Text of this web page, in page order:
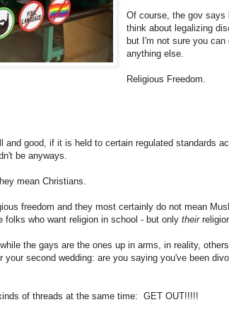
Of course, the gov says
think about legalizing
but I'm not sure you can
anything else.
Religious Freedom.
and good, if it is held to certain regulated standards
be anyways.
mean Christians.
freedom and they most certainly do not mean
folks who want religion in school - but only their
the gays are the ones up in arms, in reality,
your second wedding: are you saying you've been
of threads at the same time: GET OUT!!!!!